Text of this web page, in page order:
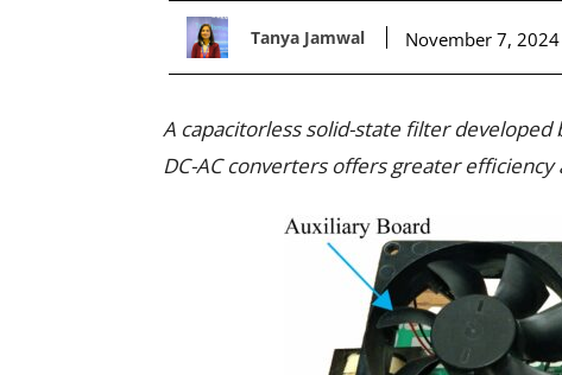
Tanya Jamwal November 7, 2024
A capacitorless solid-state filter
DC-AC converters offers greater efficiency